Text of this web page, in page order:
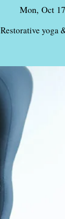
Mon, Oct 17
Restorative yoga